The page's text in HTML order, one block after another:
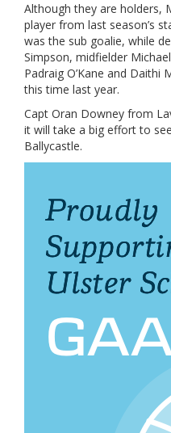
Although they are holders,
player from last season’s
was the sub goalie, while
Simpson, midfielder
Padraig O’Kane and Daithi
this time last year.
Capt Oran Downey from
it will take a big effort to
Ballycastle.